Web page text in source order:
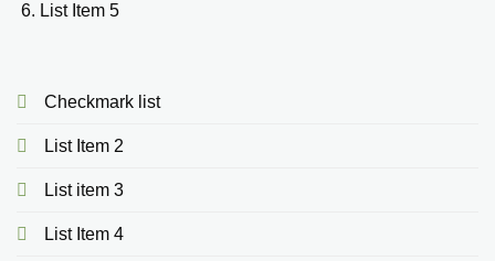
List Item 5
Checkmark list
List Item 2
List item 3
List Item 4